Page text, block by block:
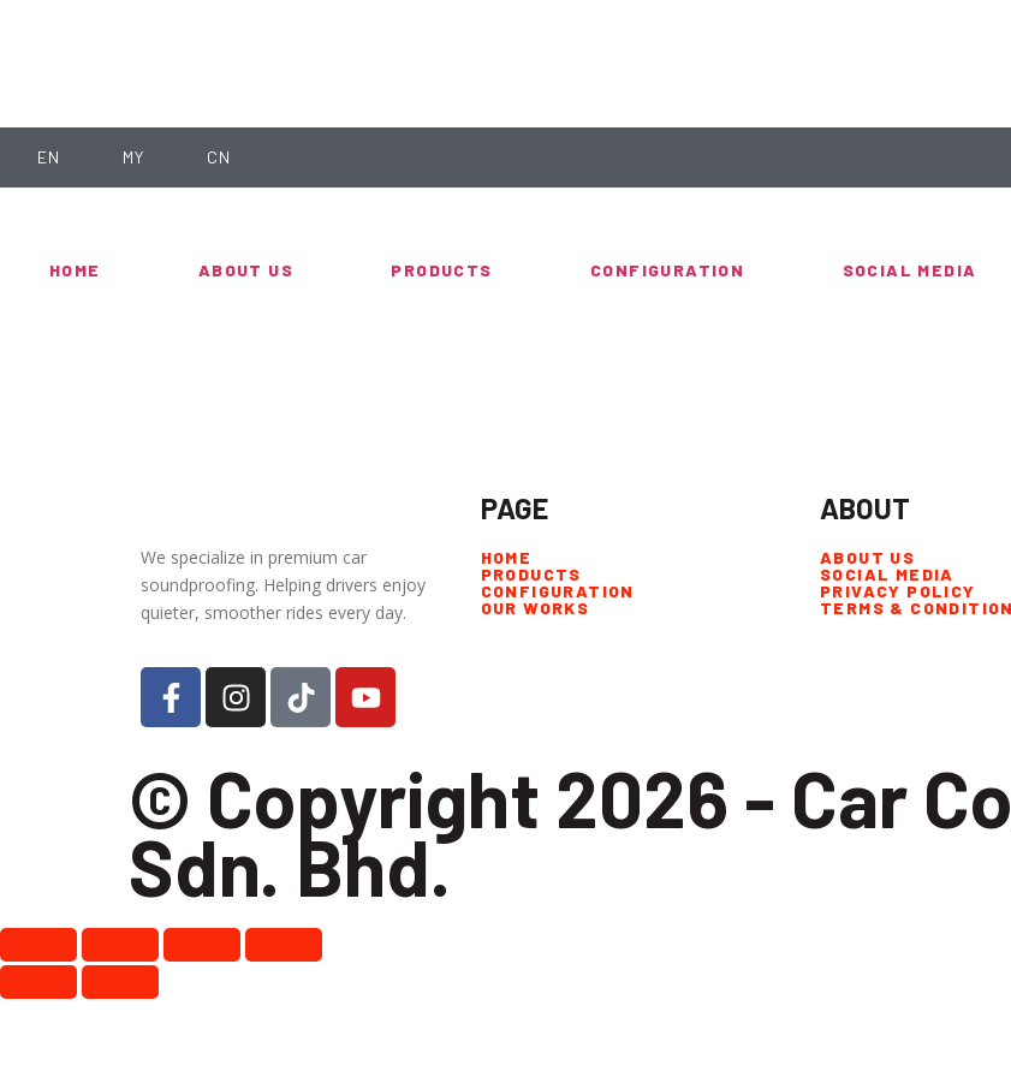
EN MY CN
HOME ABOUT US PRODUCTS CONFIGURATION SOCIAL MEDIA
We specialize in premium car
soundproofing. Helping drivers enjoy
quieter, smoother rides every day.
PAGE
HOME
PRODUCTS
CONFIGURATION
OUR WORKS
ABOUT
ABOUT US
SOCIAL MEDIA
PRIVACY POLICY
TERMS &
© Copyright 2026 - Car
Sdn. Bhd.